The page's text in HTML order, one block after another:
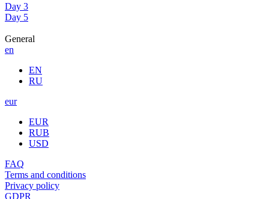
Day 3
Day 5
General
en
EN
RU
eur
EUR
RUB
USD
FAQ
Terms and conditions
Privacy policy
GDPR